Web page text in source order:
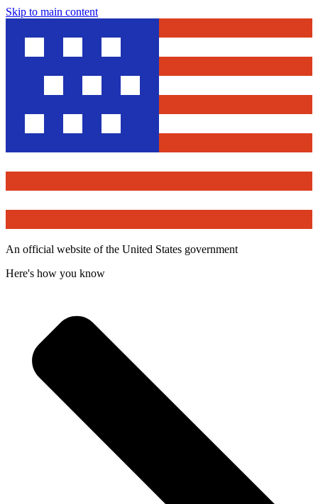
Skip to main content
An official website of the United States government
Here's how you know